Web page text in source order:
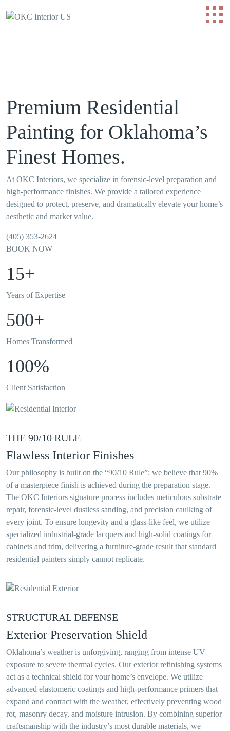
Premium Residential
Painting for Oklahoma’s
Finest Homes.
At OKC Interiors, we specialize in forensic-level preparation and
high-performance finishes. We provide a tailored experience
designed to protect, preserve, and dramatically elevate your home’s
aesthetic and market value.
(405) 353-2624
BOOK NOW
15+
Years of Expertise
500+
Homes Transformed
100%
Client Satisfaction
THE 90/10 RULE
Flawless Interior Finishes
Our philosophy is built on the “90/10 Rule”: we believe that 90%
of a masterpiece finish is achieved during the preparation stage.
The OKC Interiors signature process includes meticulous substrate
repair, forensic-level dustless sanding, and precision caulking of
every joint. To ensure longevity and a glass-like feel, we utilize
specialized industrial-grade lacquers and high-solid coatings for
cabinets and trim, delivering a furniture-grade result that standard
residential painters simply cannot replicate.
STRUCTURAL DEFENSE
Exterior Preservation Shield
Oklahoma’s weather is unforgiving, ranging from intense UV
exposure to severe thermal cycles. Our exterior refinishing systems
act as a technical shield for your home’s envelope. We utilize
advanced elastomeric coatings and high-performance primers that
expand and contract with the weather, effectively preventing wood
rot, masonry decay, and moisture intrusion. By combining superior
craftsmanship with the industry’s most durable materials, we